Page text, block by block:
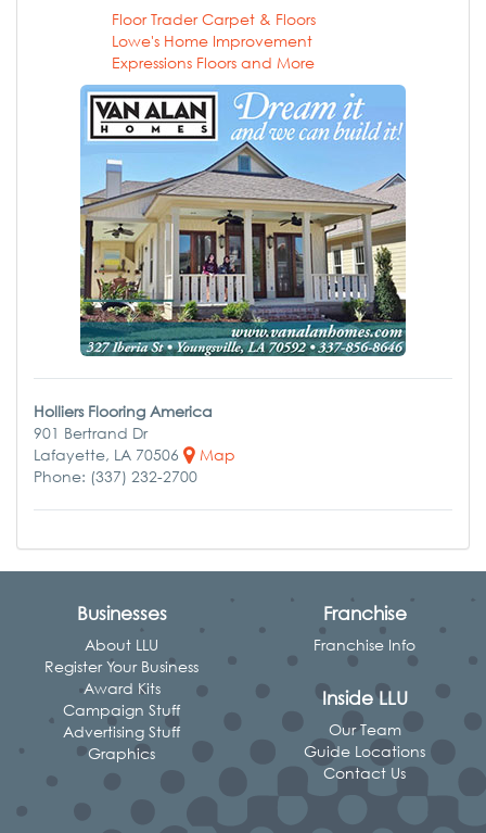
Floor Trader Carpet & Floors
Lowe's Home Improvement
Expressions Floors and More
Holliers Flooring America
901 Bertrand Dr
Lafayette, LA 70506
Map
Phone: (337) 232-2700
Businesses
About LLU
Register Your Business
Award Kits
Campaign Stuff
Advertising Stuff
Graphics
Franchise
Franchise Info
Inside LLU
Our Team
Guide Locations
Contact Us